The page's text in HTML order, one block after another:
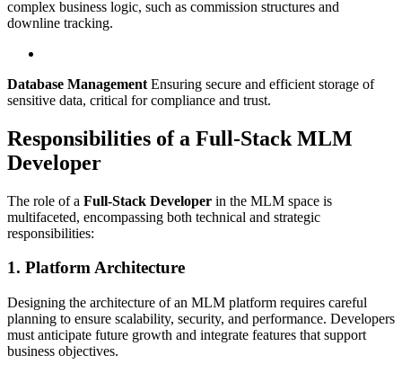
complex business logic, such as commission structures and
downline tracking.
Database Management Ensuring secure and efficient storage of
sensitive data, critical for compliance and trust.
Responsibilities of a Full-Stack MLM
Developer
The role of a Full-Stack Developer in the MLM space is
multifaceted, encompassing both technical and strategic
responsibilities:
1. Platform Architecture
Designing the architecture of an MLM platform requires careful
planning to ensure scalability, security, and performance. Developers
must anticipate future growth and integrate features that support
business objectives.